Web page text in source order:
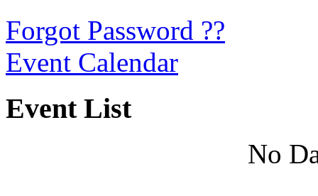
Forgot Password ??
Event Calendar
Event List
No